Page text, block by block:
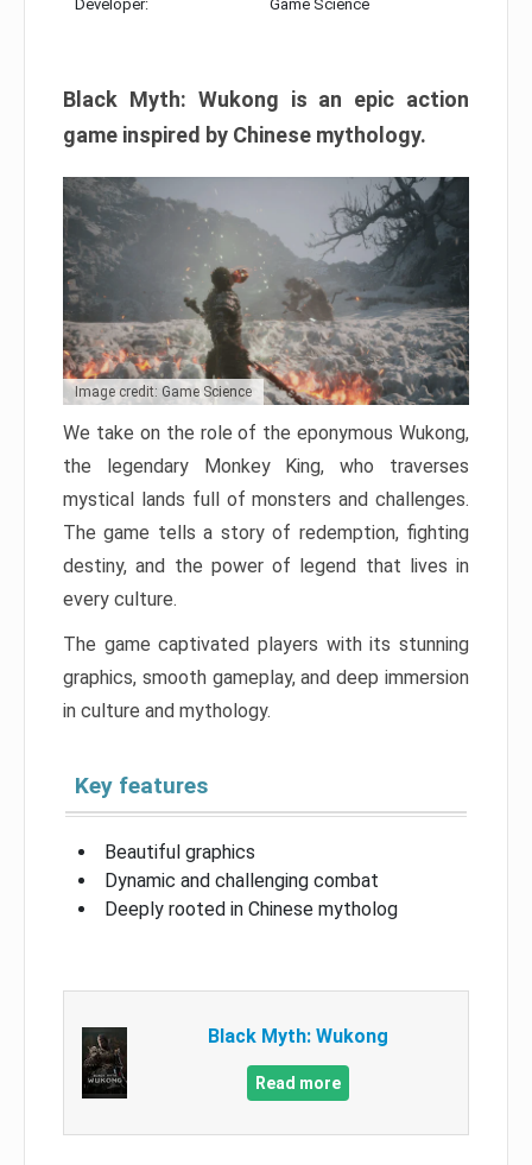
Developer: Game Science
Black Myth: Wukong is an epic action
game inspired by Chinese mythology.
Image credit: Game Science
We take on the role of the eponymous Wukong,
the legendary Monkey King, who traverses
mystical lands full of monsters and challenges.
The game tells a story of redemption, fighting
destiny, and the power of legend that lives in
every culture.
The game captivated players with its stunning
graphics, smooth gameplay, and deep immersion
in culture and mythology.
Key features
Beautiful graphics
Dynamic and challenging combat
Deeply rooted in Chinese mytholog
Black Myth: Wukong
Read more